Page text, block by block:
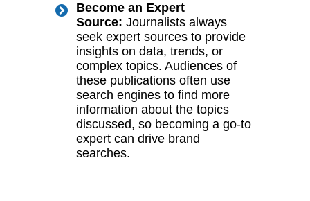
Become an Expert
Source: Journalists always
seek expert sources to provide
insights on data, trends, or
complex topics. Audiences of
these publications often use
search engines to find more
information about the topics
discussed, so becoming a go-to
expert can drive brand
searches.